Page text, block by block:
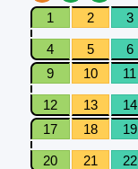
1
2 3
4 5 6
9
10 11
12 13 14
17
18 19
20 21 22